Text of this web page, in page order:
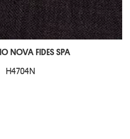
NOVA FIDES SPA
H4704N